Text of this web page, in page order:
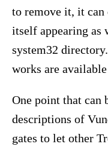
to remove it, it can
itself appearing as
system32
works are
One point that can
descriptions of
gates to let other